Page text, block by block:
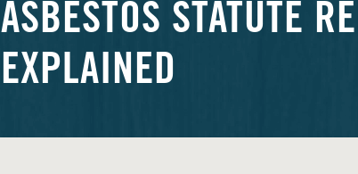
ASBESTOS STATUTE
EXPLAINED